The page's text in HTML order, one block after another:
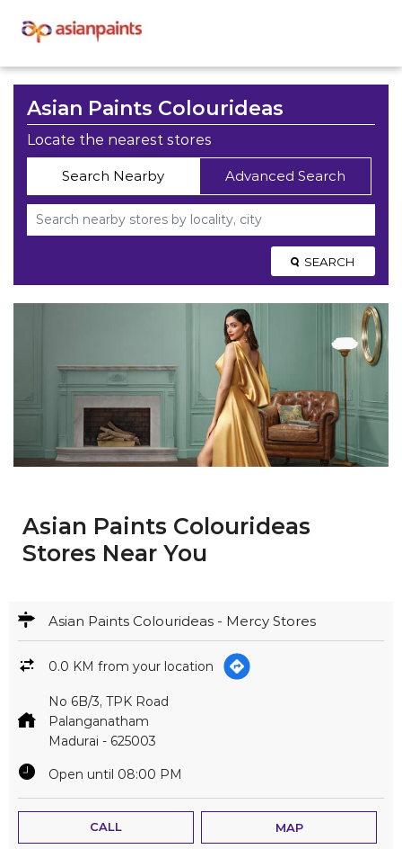
Asian Paints Colourideas
Locate the nearest stores
Search Nearby Advanced Search
SEARCH
Asian Paints Colourideas
Stores Near You
Asian Paints Colourideas - Mercy Stores
0.0 KM from your location
No 6B/3, TPK Road
Palanganatham
Madurai - 625003
Open until 08:00 PM
CALL MAP